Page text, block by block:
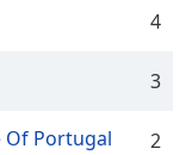
4
3
Of Portugal 2